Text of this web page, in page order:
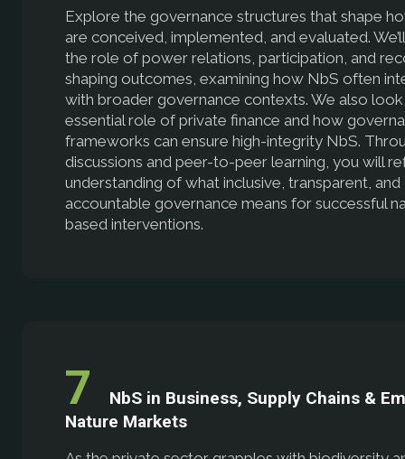
Explore the governance structures that shape
are conceived, implemented, and evaluated.
the role of power relations, participation, and
shaping outcomes, examining how NbS often
with broader governance contexts. We also
essential role of private finance and how
frameworks can ensure high-integrity NbS.
discussions and peer-to-peer learning, you will
understanding of what inclusive, transparent, and
accountable governance means for successful
based interventions.
NbS in Business, Supply Chains &
Nature Markets